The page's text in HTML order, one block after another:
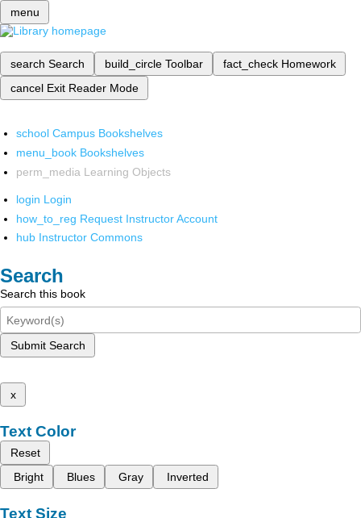
menu
search Search build_circle Toolbar fact_check Homework
cancel Exit Reader Mode
school Campus Bookshelves
menu_book Bookshelves
perm_media Learning Objects
login Login
how_to_reg Request Instructor Account
hub Instructor Commons
Search
Search this book
Submit Search
x
Text Color
Reset
Bright
Blues Gray Inverted
Text Size